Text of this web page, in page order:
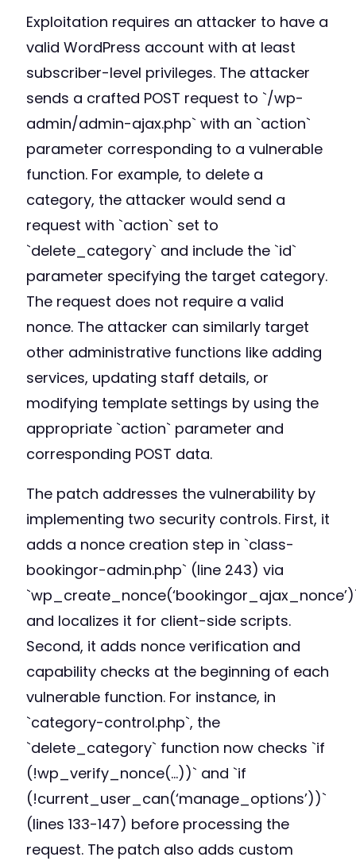
Exploitation requires an attacker to have a
valid WordPress account with at least
subscriber-level privileges. The attacker
sends a crafted POST request to `/wp-
admin/admin-ajax.php` with an `action`
parameter corresponding to a vulnerable
function. For example, to delete a
category, the attacker would send a
request with `action` set to
`delete_category` and include the `id`
parameter specifying the target category.
The request does not require a valid
nonce. The attacker can similarly target
other administrative functions like adding
services, updating staff details, or
modifying template settings by using the
appropriate `action` parameter and
corresponding POST data.
The patch addresses the vulnerability by
implementing two security controls. First, it
adds a nonce creation step in `class-
bookingor-admin.php` (line 243) via
and localizes it for client-side scripts.
Second, it adds nonce verification and
capability checks at the beginning of each
vulnerable function. For instance, in
`category-control.php`, the
`delete_category` function now checks `if
(!wp_verify_nonce(…))` and `if
(!current_user_can(‘manage_options’))`
(lines 133-147) before processing the
request. The patch also adds custom